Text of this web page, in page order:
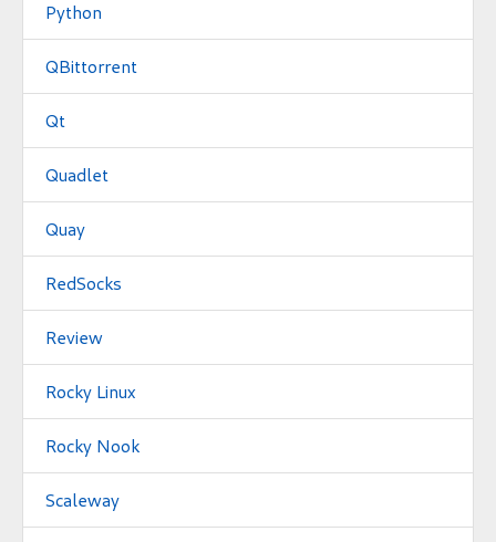
Python
QBittorrent
Qt
Quadlet
Quay
RedSocks
Review
Rocky Linux
Rocky Nook
Scaleway